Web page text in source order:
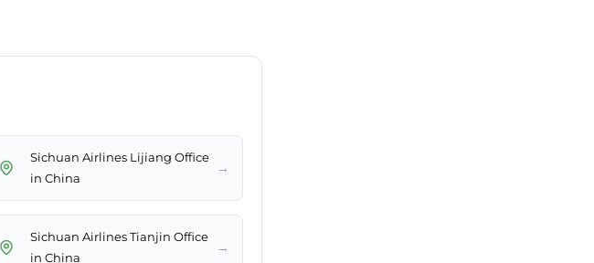
Sichuan Airlines Lijiang Office
in China
→
Sichuan Airlines Tianjin Office
in China
→